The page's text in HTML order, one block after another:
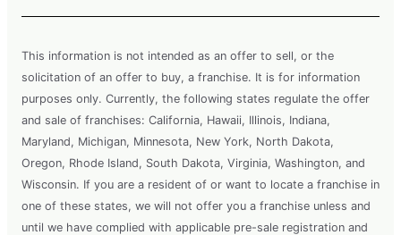
This information is not intended as an offer to sell, or the
solicitation of an offer to buy, a franchise. It is for information
purposes only. Currently, the following states regulate the offer
and sale of franchises: California, Hawaii, Illinois, Indiana,
Maryland, Michigan, Minnesota, New York, North Dakota,
Oregon, Rhode Island, South Dakota, Virginia, Washington, and
Wisconsin. If you are a resident of or want to locate a franchise in
one of these states, we will not offer you a franchise unless and
until we have complied with applicable pre-sale registration and